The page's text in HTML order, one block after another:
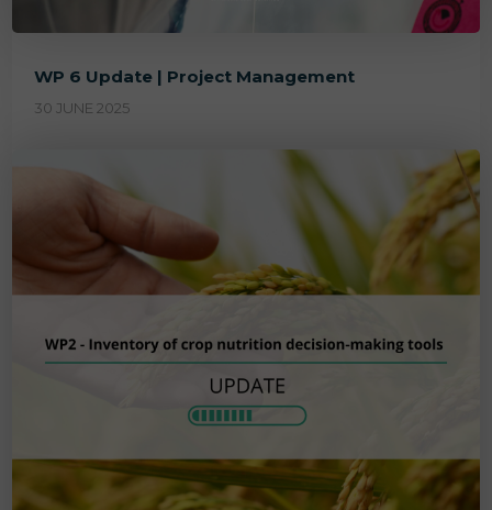
WP 6 Update | Project Management
30 JUNE 2025